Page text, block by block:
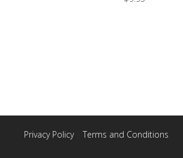
Privacy Policy| Terms and Conditions